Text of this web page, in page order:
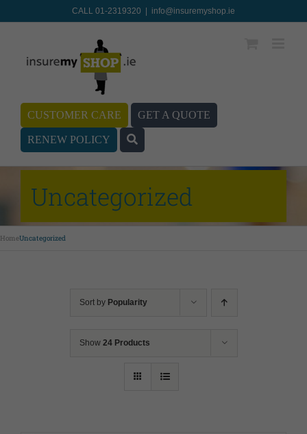
CALL 01-2319320 info@insuremyshop.ie
CUSTOMER CARE GET A QUOTE
RENEW POLICY
Uncategorized
HomeUncategorized
Sort by Popularity
Show 24 Products